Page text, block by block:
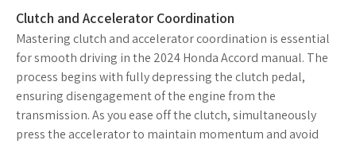
Clutch and Accelerator Coordination
Mastering clutch and accelerator coordination is essential
for smooth driving in the 2024 Honda Accord manual. The
process begins with fully depressing the clutch pedal,
ensuring disengagement of the engine from the
transmission. As you ease off the clutch, simultaneously
press the accelerator to maintain momentum and avoid